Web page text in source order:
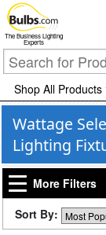
The Business Lighting
Experts
Shop All Products
Wattage
Lighting
More Filters
Sort By: